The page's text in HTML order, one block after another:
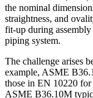
the nominal
straightness, and
fit-up during
piping system.
The challenge arises
example, ASME
those in EN 10220
ASME B36.10M